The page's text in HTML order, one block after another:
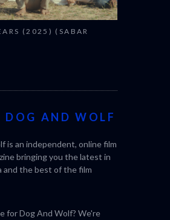
(2025) (SABAR
DOG AND WOLF
is an independent, online film
bringing you the latest in
and the best of the film
for Dog And Wolf? We're